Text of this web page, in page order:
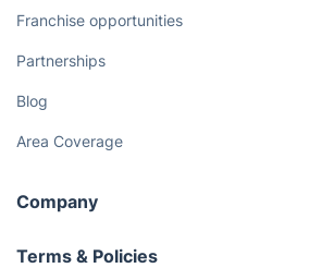
Franchise opportunities
Partnerships
Blog
Area Coverage
Company
About us
Terms & Policies